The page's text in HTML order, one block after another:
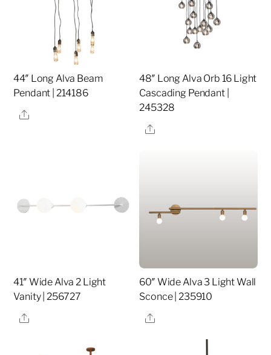
44″ Long Alva Beam
Pendant | 214186
Share
48″ Long Alva Orb 16 Light
Cascading Pendant |
245328
Share
41″ Wide Alva 2 Light
Vanity | 256727
Share
60″ Wide Alva 3 Light Wall
Sconce | 235910
Share